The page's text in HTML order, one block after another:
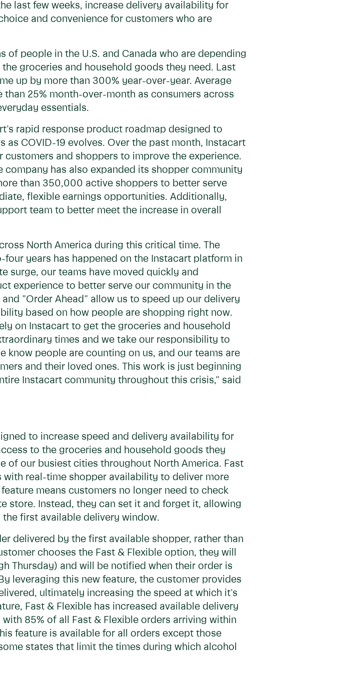
last few weeks, increase delivery availability for
and convenience for customers who are
of people in the U.S. and Canada who are depending
groceries and household goods they need. Last
up by more than 300% year-over-year. Average
25% month-over-month as consumers across
essentials.
rapid response product roadmap designed to
COVID-19 evolves. Over the past month, Instacart
and shoppers to improve the experience.
has also expanded its shopper community
than 350,000 active shoppers to better serve
flexible earnings opportunities. Additionally,
team to better meet the increase in overall
North America during this critical time. The
years has happened on the Instacart platform in
surge, our teams have moved quickly and
experience to better serve our community in the
"Order Ahead" allow us to speed up our delivery
based on how people are shopping right now.
on Instacart to get the groceries and household
times and we take our responsibility to
know people are counting on us, and our teams are
and their loved ones. This work is just beginning
Instacart community throughout this crisis," said
to increase speed and delivery availability for
to the groceries and household goods they
of our busiest cities throughout North America. Fast
real-time shopper availability to deliver more
means customers no longer need to check
store. Instead, they can set it and forget it, allowing
first available delivery window.
delivered by the first available shopper, rather than
chooses the Fast & Flexible option, they will
Thursday) and will be notified when their order is
leveraging this new feature, the customer provides
ultimately increasing the speed at which it's
Fast & Flexible has increased available delivery
85% of all Fast & Flexible orders arriving within
feature is available for all orders except those
states that limit the times during which alcohol